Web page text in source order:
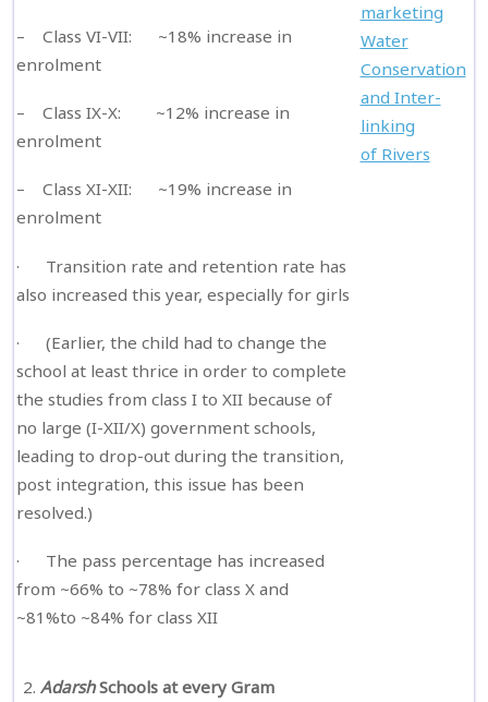
– Class VI-VII: ~18% increase in
enrolment
– Class IX-X: ~12% increase in
enrolment
– Class XI-XII: ~19% increase in
enrolment
· Transition rate and retention rate has
also increased this year, especially for girls
· (Earlier, the child had to change the
school at least thrice in order to complete
the studies from class I to XII because of
no large (I-XII/X) government schools,
leading to drop-out during the transition,
post integration, this issue has been
resolved.)
· The pass percentage has increased
from ~66% to ~78% for class X and
~81%to ~84% for class XII
AdarshSchools at every Gram
marketing
Water
Conservation
and Inter-
linking
of Rivers